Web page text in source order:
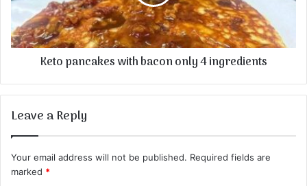
Keto pancakes with bacon only 4 ingredients
Leave a Reply
Your email address will not be published. Required fields are
marked *